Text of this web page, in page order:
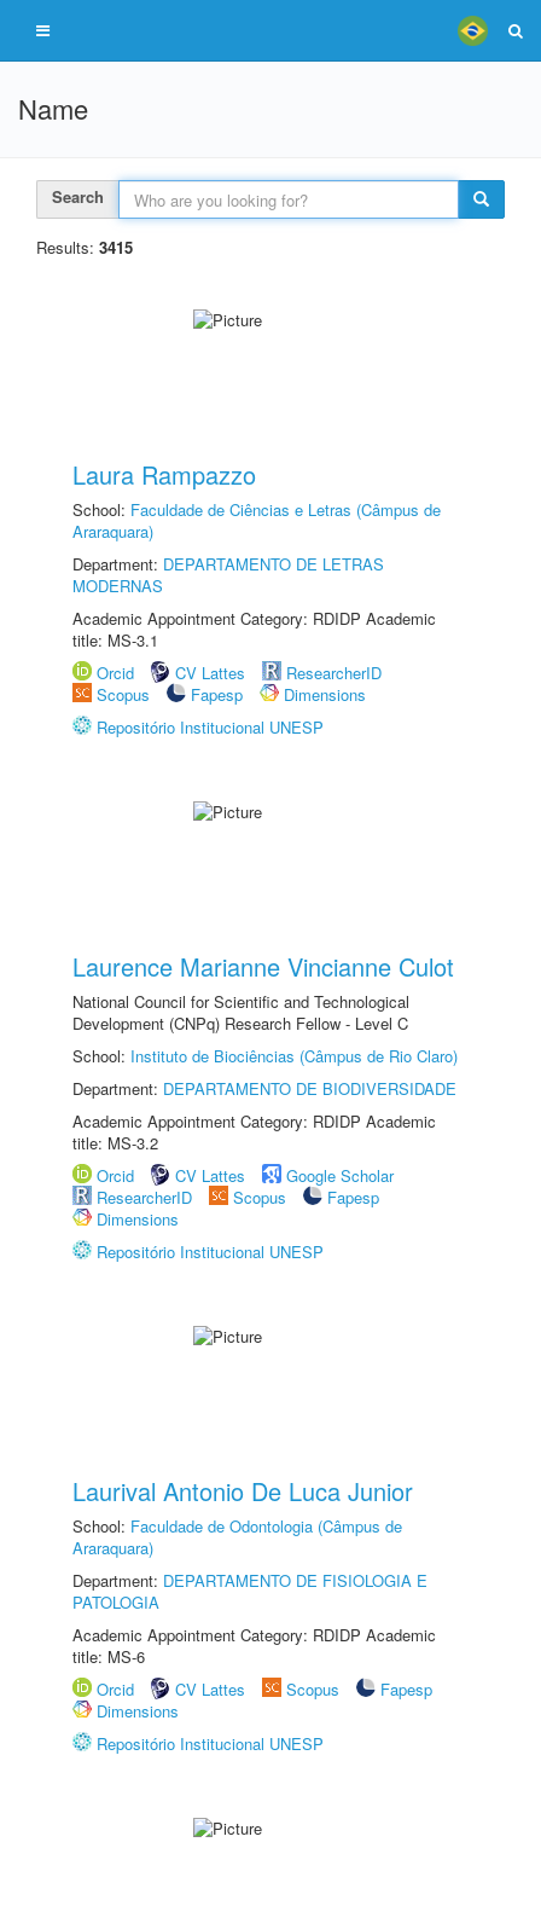
Name
Search
Results: 3415
Laura Rampazzo
School: Faculdade de Ciências e Letras (Câmpus de
Araraquara)
Department: DEPARTAMENTO DE LETRAS
MODERNAS
Academic Appointment Category: RDIDP Academic
title: MS-3.1
Orcid
CV Lattes
ResearcherID
Scopus
Fapesp
Dimensions
Repositório Institucional UNESP
Laurence Marianne Vincianne Culot
National Council for Scientific and Technological
Development (CNPq) Research Fellow - Level C
School: Instituto de Biociências (Câmpus de Rio Claro)
Department: DEPARTAMENTO DE BIODIVERSIDADE
Academic Appointment Category: RDIDP Academic
title: MS-3.2
Orcid
CV Lattes
Google Scholar
ResearcherID
Scopus
Fapesp
Dimensions
Repositório Institucional UNESP
Laurival Antonio De Luca Junior
School: Faculdade de Odontologia (Câmpus de
Araraquara)
Department: DEPARTAMENTO DE FISIOLOGIA E
PATOLOGIA
Academic Appointment Category: RDIDP Academic
title: MS-6
Orcid
CV Lattes Scopus
Fapesp
Dimensions
Repositório Institucional UNESP